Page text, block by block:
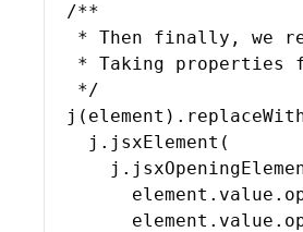
/**
* Then finally, we
* Taking properties
   */
j ( element ) .
j . jsxElement (
j .
element . value .
element . value .